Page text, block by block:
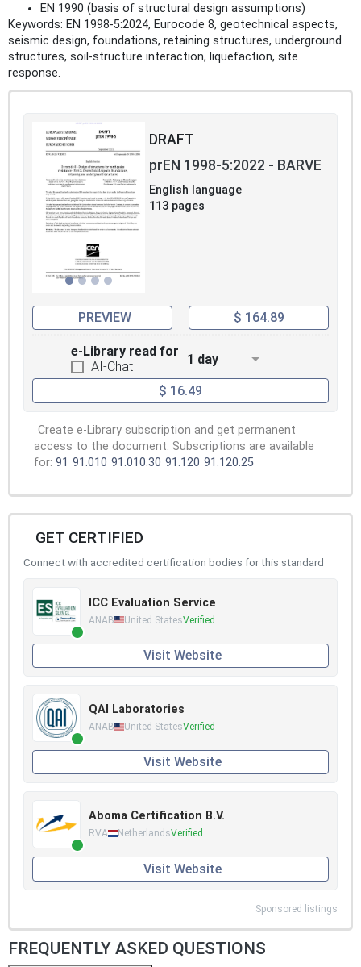
EN 1990 (basis of structural design assumptions)
Keywords: EN 1998-5:2024, Eurocode 8, geotechnical aspects,
seismic design, foundations, retaining structures, underground
structures, soil-structure interaction, liquefaction, site
response.
DRAFT
prEN 1998-5:2022 - BARVE
English language
113 pages
PREVIEW $ 164.89
e-Library read for
AI-Chat
1 day
$ 16.49
Create e-Library subscription and get permanent
access to the document. Subscriptions are available
for: 91 91.010 91.010.30 91.120 91.120.25
GET CERTIFIED
Connect with accredited certification bodies for this standard
ICC Evaluation Service
ANAB United StatesVerified
Visit Website
QAI Laboratories
ANAB United StatesVerified
Visit Website
Aboma Certification B.V.
RVA NetherlandsVerified
Visit Website
Sponsored listings
FREQUENTLY ASKED QUESTIONS